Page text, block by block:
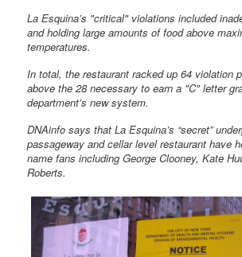
La Esquina’s "critical" violations included
and holding large amounts of food above
temperatures.
In total, the restaurant racked up 64 violation
above the 28 necessary to earn a "C" letter
department’s new system.
DNAinfo says that La Esquina’s “secret”
passageway and cellar level restaurant have
name fans including George Clooney, Kate
Roberts.